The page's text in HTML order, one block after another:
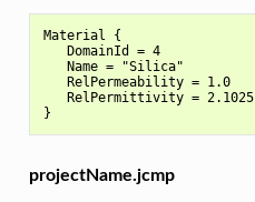
Material {
   DomainId = 4
   Name = "Silica"
   RelPermeability = 1.0
   RelPermittivity = 2.1025
projectName.jcmp